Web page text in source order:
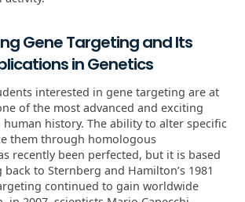
Gene Targeting and Its
in Genetics
interested in gene targeting are at
of the most advanced and exciting
human history. The ability to alter specific
them through homologous
recently been perfected, but it is based
to Sternberg and Hamilton’s 1981
continued to gain worldwide